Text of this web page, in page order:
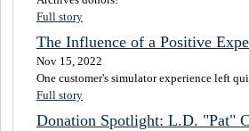
Full story
The Influence of a Positive
Nov 15, 2022
One customer's simulator experience left
Full story
Donation Spotlight: L.D. "Pat"